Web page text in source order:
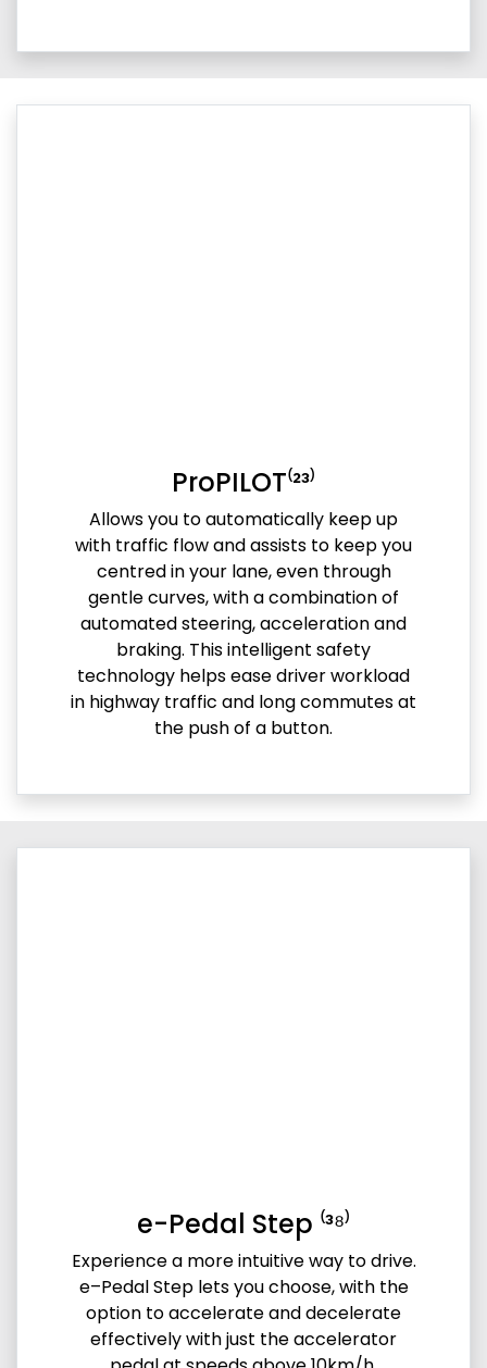
ProPILOT⁽²³⁾
Allows you to automatically keep up
with traffic flow and assists to keep you
centred in your lane, even through
gentle curves, with a combination of
automated steering, acceleration and
braking. This intelligent safety
technology helps ease driver workload
in highway traffic and long commutes at
the push of a button.
e-Pedal Step ⁽³⁸⁾
Experience a more intuitive way to drive.
e–Pedal Step lets you choose, with the
option to accelerate and decelerate
effectively with just the accelerator